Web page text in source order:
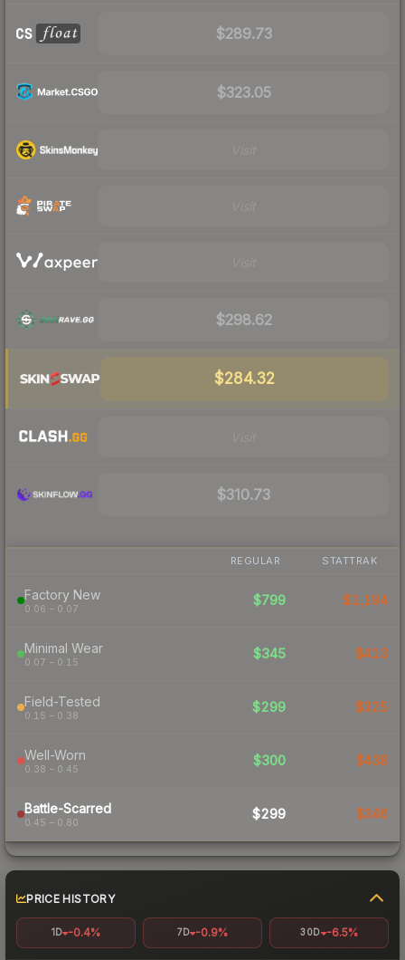
$289.73
$323.05
$298.62
$284.32
$310.73
REGULAR STATTRAK
Factory New
0.06 – 0.07
$799 $1,194
Minimal Wear
0.07 – 0.15
$345 $413
Field-Tested
0.15 – 0.38
$299 $325
Well-Worn
0.38 – 0.45
$300 $438
Battle-Scarred
0.45 – 0.80
$299 $346
PRICE HISTORY
1D -0.4% 7D -0.9% 30D -6.5%